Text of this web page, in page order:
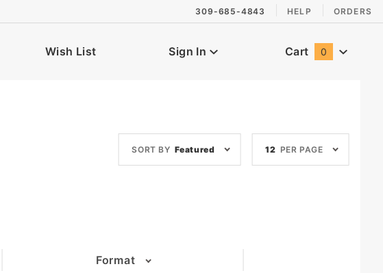
309-685-4843 HELP ORDERS
Wish List Sign In Cart 0
SORT BY Featured 12 PER PAGE
Format
(3)